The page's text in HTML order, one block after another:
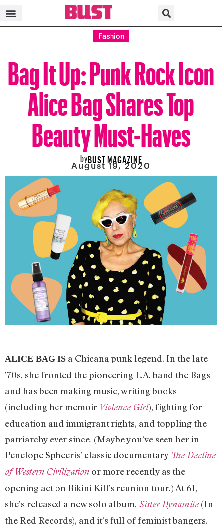
Fashion
Bag It Up: Punk Rock Icon
Alice Bag Shares Top
Beauty Must-Haves
byBUST MAGAZINE
August 19, 2020
ALICE BAG IS a Chicana punk legend. In the late
’70s, she fronted the pioneering L.A. band the Bags
and has been making music, writing books
(including her memoir Violence Girl), fighting for
education and immigrant rights, and toppling the
patriarchy ever since. (Maybe you’ve seen her in
Penelope Spheeris’ classic documentary The Decline
of Western Civilization or more recently as the
opening act on Bikini Kill’s reunion tour.) At 61,
she’s released a new solo album, Sister Dynamite(In
the Red Records), and it’s full of feminist bangers.